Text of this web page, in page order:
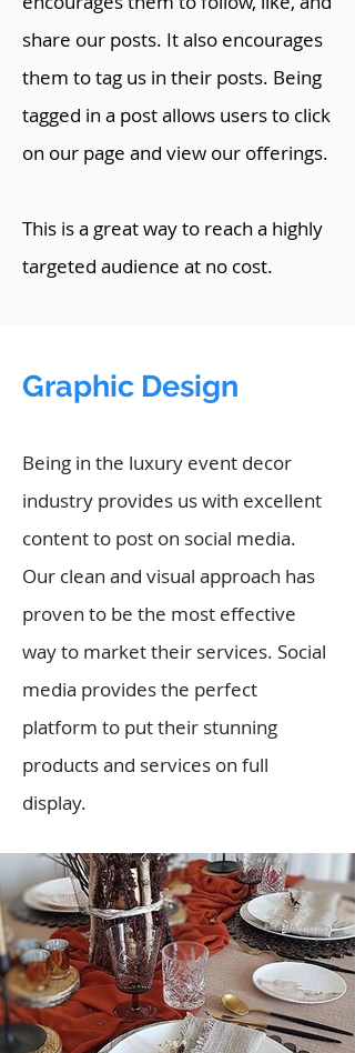
share our posts. It also encourages
them to tag us in their posts. Being
tagged in a post allows users to click
on our page and view our offerings.
This is a great way to reach a highly
targeted audience at no cost.
Graphic Design
Being in the luxury event decor
industry provides us with excellent
content to post on social media.
Our clean and visual approach has
proven to be the most effective
way to market their services. Social
media provides the perfect
platform to put their stunning
products and services on full
display.